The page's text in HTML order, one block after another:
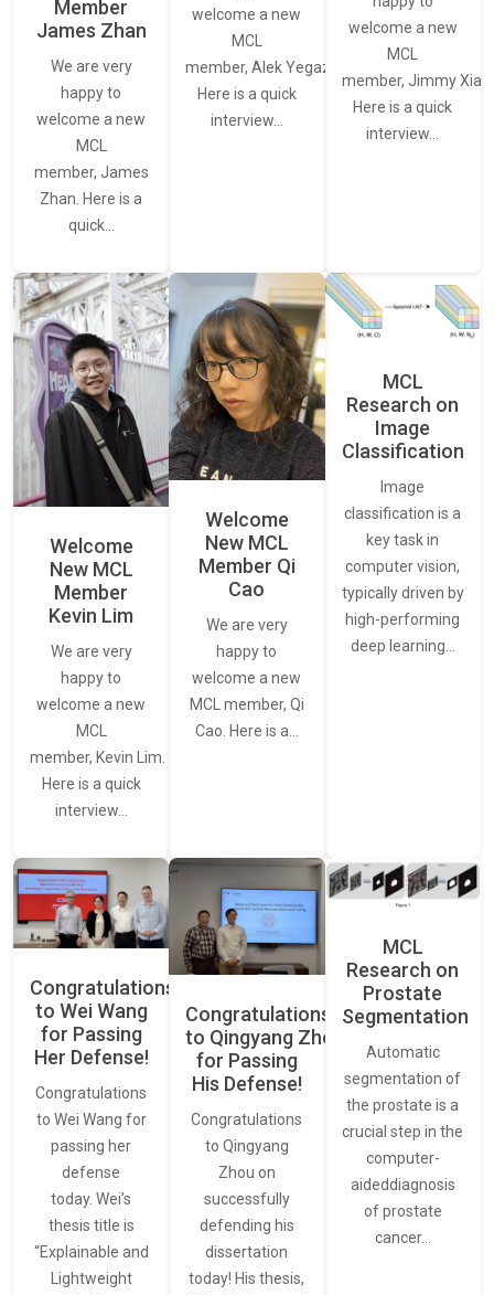
Member
James Zhan
We are very
happy to
welcome a new
MCL
member, James
Zhan. Here is a
quick…
welcome a new
MCL
member, Alek Yegazarian.
Here is a quick
interview…
welcome a new
MCL
member, Jimmy Xiao.
Here is a quick
interview…
Welcome
New MCL
Member
Kevin Lim
We are very
happy to
welcome a new
MCL
member, Kevin Lim.
Here is a quick
interview…
Welcome
New MCL
Member Qi
Cao
We are very
happy to
welcome a new
MCL member, Qi
Cao. Here is a…
MCL
Research on
Image
Classification
Image
classification is a
key task in
computer vision,
typically driven by
high-performing
deep learning…
Congratulations
to Wei Wang
for Passing
Her Defense!
Congratulations
to Wei Wang for
passing her
defense
today. Wei’s
thesis title is
“Explainable and
Lightweight
Congratulations
to Qingyang Zhou
for Passing
His Defense!
Congratulations
to Qingyang
Zhou on
successfully
defending his
dissertation
today! His thesis,
MCL
Research on
Prostate
Segmentation
Automatic
segmentation of
the prostate is a
crucial step in the
computer-
aideddiagnosis
of prostate
cancer…